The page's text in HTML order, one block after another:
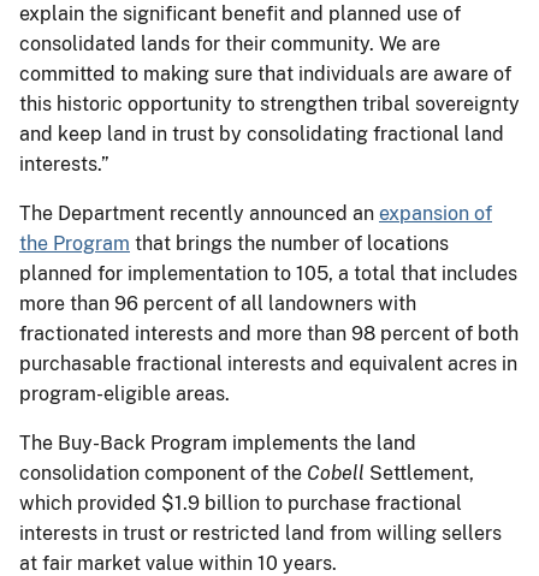
explain the significant benefit and planned use of
consolidated lands for their community. We are
committed to making sure that individuals are aware of
this historic opportunity to strengthen tribal sovereignty
and keep land in trust by consolidating fractional land
interests.”
The Department recently announced an expansion of
the Program that brings the number of locations
planned for implementation to 105, a total that includes
more than 96 percent of all landowners with
fractionated interests and more than 98 percent of both
purchasable fractional interests and equivalent acres in
program-eligible areas.
The Buy-Back Program implements the land
consolidation component of the Cobell Settlement,
which provided $1.9 billion to purchase fractional
interests in trust or restricted land from willing sellers
at fair market value within 10 years.